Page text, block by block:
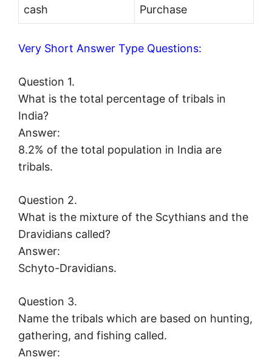
cash
Purchase
Very Short Answer Type Questions:
Question 1.
What is the total percentage of tribals in
India?
Answer:
8.2% of the total population in India are
tribals.
Question 2.
What is the mixture of the Scythians and the
Dravidians called?
Answer:
Schyto-Dravidians.
Question 3.
Name the tribals which are based on hunting,
gathering, and fishing called.
Answer: